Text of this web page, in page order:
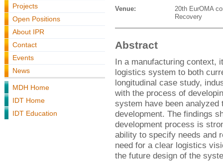
Projects
Open Positions
About IPR
Contact
Events
News
MDH Home
IDT Home
IDT Education
Venue:
20th EurOMA
Recovery
Abstract
In a manufacturing context,
logistics system to both
longitudinal case study,
with the process of
system have been
development. The findings
development process is
ability to specify needs and
need for a clear logistics
the future design of the